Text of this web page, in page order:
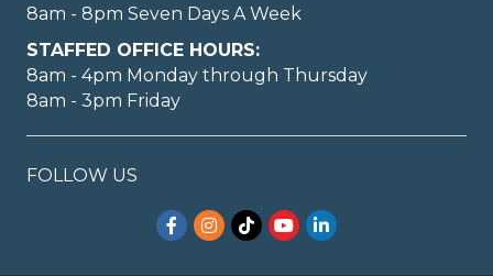
8am - 8pm Seven Days A Week
STAFFED OFFICE HOURS:
8am - 4pm Monday through Thursday
8am - 3pm Friday
FOLLOW US
Facebook
Instagram
TikTokYouTubeLinkedIn